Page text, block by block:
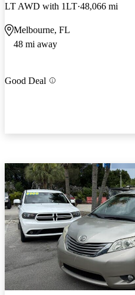
LT AWD with 1LT 48,066 mi
Melbourne, FL
48 mi away
Good Deal